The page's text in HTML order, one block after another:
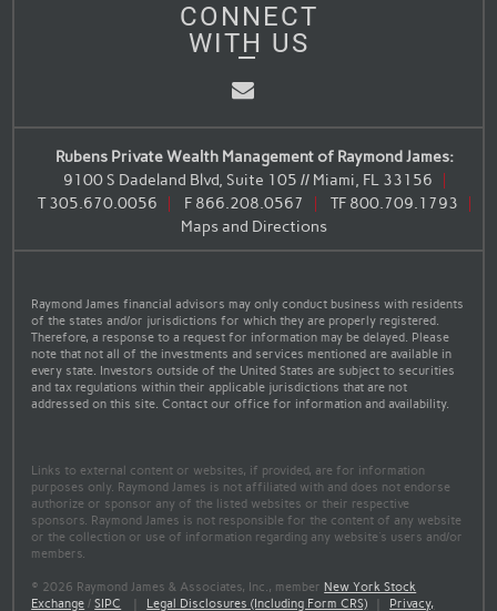
CONNECT
WITH US
Email
Rubens Private Wealth Management of Raymond James:
9100 S Dadeland Blvd, Suite 105 // Miami, FL 33156
T305.670.0056 F 866.208.0567 TF 800.709.1793
Maps and Directions
Raymond James financial advisors may only conduct business with residents
of the states and/or jurisdictions for which they are properly registered.
Therefore, a response to a request for information may be delayed. Please
note that not all of the investments and services mentioned are available in
every state. Investors outside of the United States are subject to securities
and tax regulations within their applicable jurisdictions that are not
addressed on this site. Contact our office for information and availability.
Links to external content or websites, if provided, are for information
purposes only. Raymond James is not affiliated with and does not endorse
authorize or sponsor any of the listed websites or their respective
sponsors. Raymond James is not responsible for the content of any website
or the collection or use of information regarding any website's users and/or
members.
© 2026 Raymond James & Associates, Inc., memberNew York Stock
Exchange /SIPC | Legal Disclosures (Including Form CRS) | Privacy,